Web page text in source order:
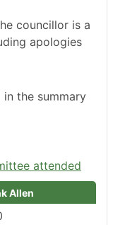
councillor is a
apologies
the summary
attended
Allen